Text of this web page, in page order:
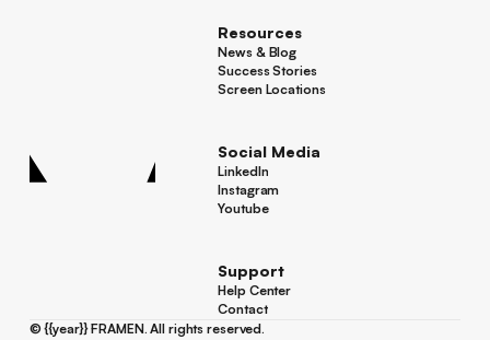
Resources
News & Blog
News & Blog
Success Stories
Success Stories
Screen Locations
Social Media
LinkedIn
LinkedIn
Instagram
Instagram
Youtube
Support
Help Center
Help Center
Contact
Contact
©{{year}}FRAMEN. All rights reserved.